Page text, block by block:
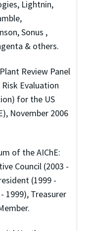
Lightnin,
Sonus ,
& others.
Review Panel
Evaluation
for the US
November 2006
of the AIChE:
Council (2003 -
(1999 -
1999), Treasurer